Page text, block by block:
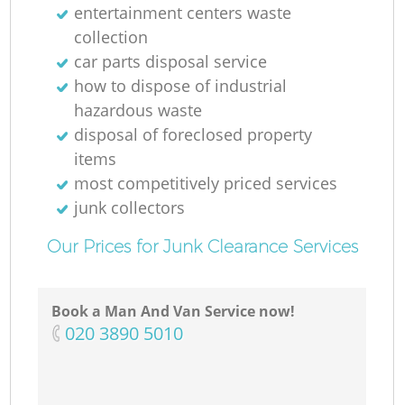
entertainment centers waste
collection
car parts disposal service
how to dispose of industrial
hazardous waste
disposal of foreclosed property
items
most competitively priced services
junk collectors
Our Prices for Junk Clearance Services
Book a Man And Van Service now!
‎020 3890 5010